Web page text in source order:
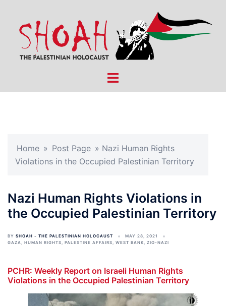
content
Toggle
Home » Post Page » Nazi Human Rights
Violations in the Occupied Palestinian Territory
Nazi Human Rights Violations in
the Occupied Palestinian Territory
BY SHOAH - THE PALESTINIAN HOLOCAUST
MAY 28, 2021
GAZA, HUMAN RIGHTS, PALESTINE AFFAIRS, WEST BANK, ZIO-NAZI
PCHR: Weekly Report on Israeli Human Rights
Violations in the Occupied Palestinian Territory